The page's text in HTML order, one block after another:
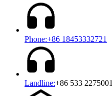
Phone:+86 18453332721
Landline:+86 533 2275001